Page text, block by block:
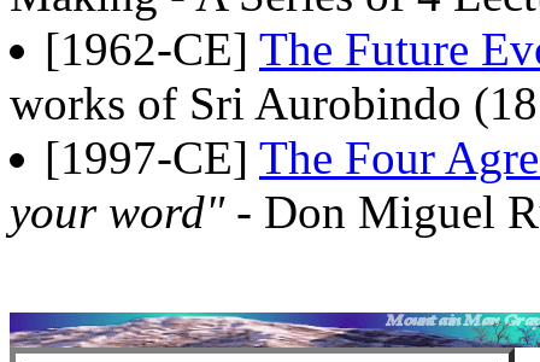
[1962-CE] The Future
works of Sri Aurobindo
[1997-CE] The Four
your word"- Don Miguel